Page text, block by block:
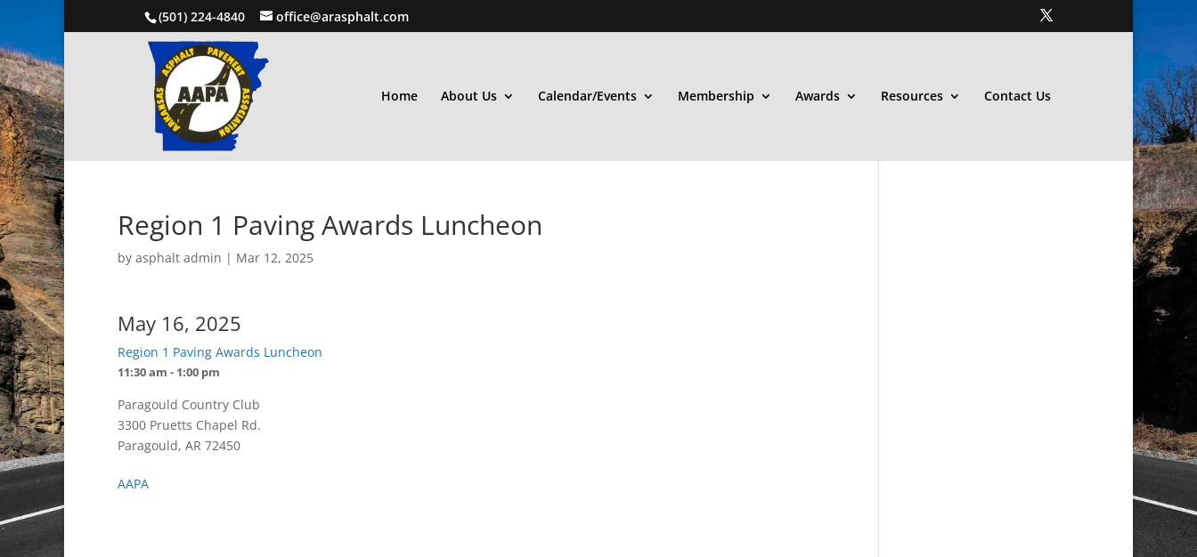
(501) 224-4840 office@arasphalt.com
Home About Us Calendar/Events Membership Awards Resources Contact Us
Region 1 Paving Awards Luncheon
by asphalt admin | Mar 12, 2025
May 16, 2025
Region 1 Paving Awards Luncheon
11:30 am - 1:00 pm
Paragould Country Club
3300 Pruetts Chapel Rd.
Paragould, AR 72450
AAPA